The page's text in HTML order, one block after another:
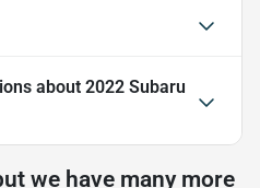
about 2022 Subaru
we have many more